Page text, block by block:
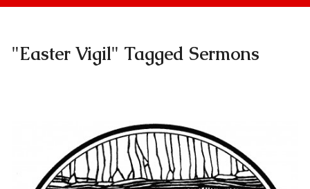
"Easter Vigil" Tagged Sermons